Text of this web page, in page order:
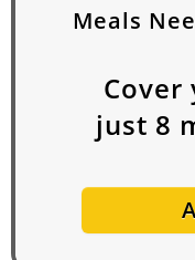
Meals
just 8